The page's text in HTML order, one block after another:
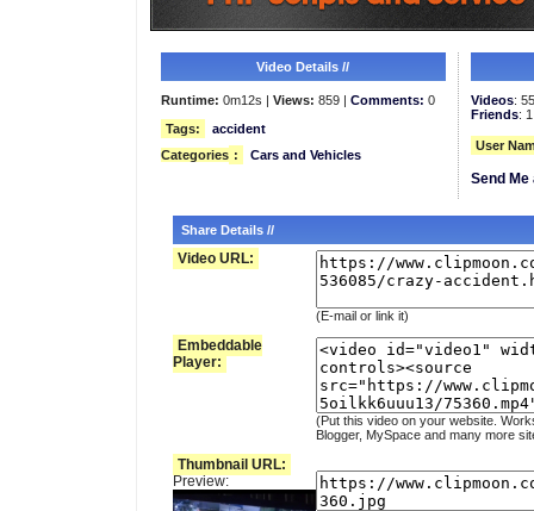
Video Details //
Runtime: 0m12s | Views: 859 | Comments: 0
Tags:
accident
Categories : Cars and Vehicles
Videos:
Friends: 1
User
Send
Share Details //
Video URL:
(E-mail or link it)
Embeddable
Player:
(Put this video on your website.
Blogger, MySpace and many more
Thumbnail URL:
Preview: